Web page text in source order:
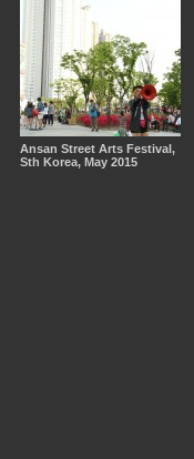
Ansan Street Arts Festival,
Sth Korea, May 2015